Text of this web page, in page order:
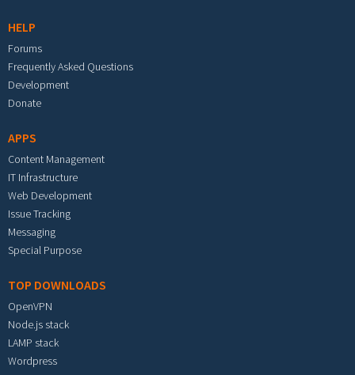
HELP
Forums
Frequently Asked Questions
Development
Donate
APPS
Content Management
IT Infrastructure
Web Development
Issue Tracking
Messaging
Special Purpose
TOP DOWNLOADS
OpenVPN
Node.js stack
LAMP stack
Wordpress